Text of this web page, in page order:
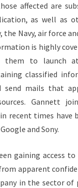
affected are
as well as
the Navy, air force
is highly
them to launch
classified
send mails that
Gannett
recent times have
and Sony.
gaining access
apparent
in the sector of